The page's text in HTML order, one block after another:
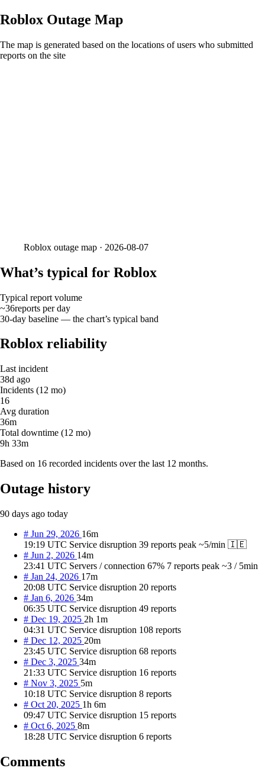
Roblox Outage Map
The map is generated based on the locations of users who submitted
reports on the site
Roblox outage map · 2026-08-07
What’s typical for Roblox
Typical report volume
~36reports per day
30-day baseline — the chart’s typical band
Roblox reliability
Last incident
38d ago
Incidents (12 mo)
16
Avg duration
36m
Total downtime (12 mo)
9h 33m
Based on 16 recorded incidents over the last 12 months.
Outage history
90 days ago today
# Jun 29, 2026 16m
19:19 UTC Service disruption 39 reports peak ~5/min 🇮🇪
# Jun 2, 2026 14m
23:41 UTC Servers / connection 67% 7 reports peak ~3 / 5min
# Jan 24, 2026 17m
20:08 UTC Service disruption 20 reports
# Jan 6, 2026 34m
06:35 UTC Service disruption 49 reports
# Dec 19, 2025 2h 1m
04:31 UTC Service disruption 108 reports
# Dec 12, 2025 20m
23:45 UTC Service disruption 68 reports
# Dec 3, 2025 34m
21:33 UTC Service disruption 16 reports
# Nov 3, 2025 5m
10:18 UTC Service disruption 8 reports
# Oct 20, 2025 1h 6m
09:47 UTC Service disruption 15 reports
# Oct 6, 2025 8m
18:28 UTC Service disruption 6 reports
Comments